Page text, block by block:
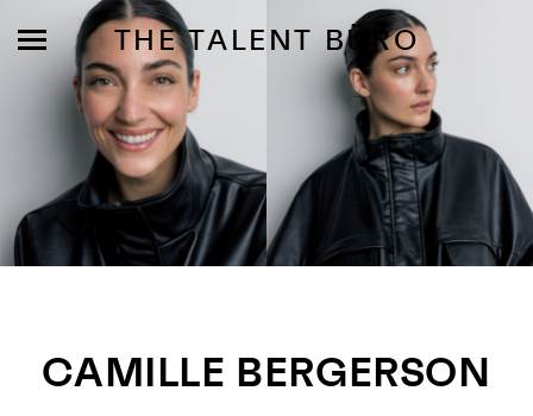
THE TALENT BÜRO
MODELS
SHORTLIST
CAMILLE BERGERSON